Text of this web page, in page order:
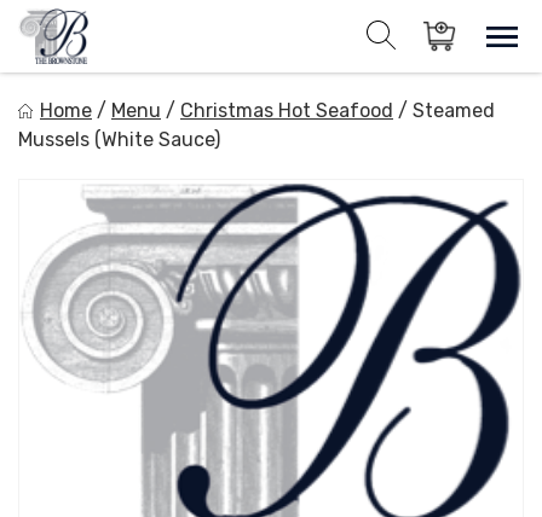
Skip
content
Items in cart
Private Events and Catering
Home / Menu / Christmas Hot Seafood / Steamed
Mussels (White Sauce)